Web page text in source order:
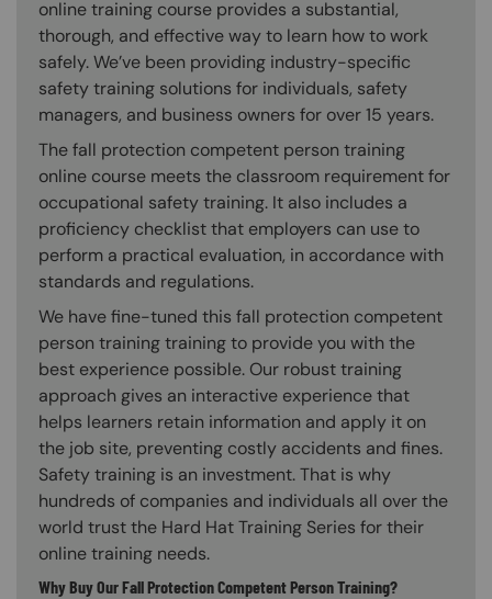
online training course provides a substantial,
thorough, and effective way to learn how to work
safely. We’ve been providing industry-specific
safety training solutions for individuals, safety
managers, and business owners for over 15 years.
The fall protection competent person training
online course meets the classroom requirement for
occupational safety training. It also includes a
proficiency checklist that employers can use to
perform a practical evaluation, in accordance with
standards and regulations.
We have fine-tuned this fall protection competent
person training training to provide you with the
best experience possible. Our robust training
approach gives an interactive experience that
helps learners retain information and apply it on
the job site, preventing costly accidents and fines.
Safety training is an investment. That is why
hundreds of companies and individuals all over the
world trust the Hard Hat Training Series for their
online training needs.
Why Buy Our Fall Protection Competent Person Training?